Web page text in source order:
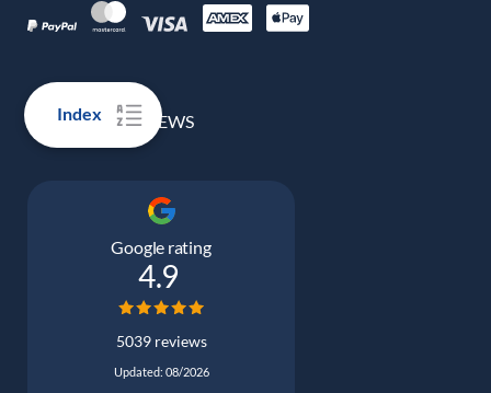
Index
100% REAL REVIEWS
Google rating
4.9
5039 reviews
Updated: 08/2026